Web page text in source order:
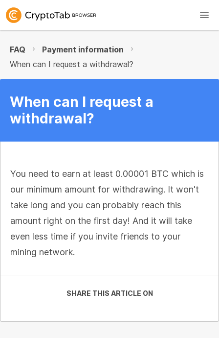
FAQ
Payment information
When can I request a withdrawal?
When can I request a
withdrawal?
You need to earn at least 0.00001 BTC which is
our minimum amount for withdrawing. It won't
take long and you can probably reach this
amount right on the first day! And it will take
even less time if you invite friends to your
mining network.
SHARE THIS ARTICLE ON